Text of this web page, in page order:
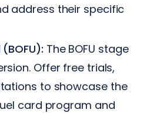
address their specific
The BOFU stage
Offer free trials,
to showcase the
card program and